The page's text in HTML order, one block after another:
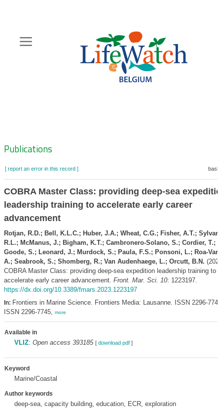
content
Zoeknavigatie
Publications
[ report an error in this record ]
COBRA Master Class: providing deep-sea
leadership training to accelerate early career
advancement
Rotjan, R.D.; Bell, K.L.C.; Huber, J.A.; Wheat, C.G.; Fisher, A.T.; Sylvan,
R.L.; McManus, J.; Bigham, K.T.; Cambronero-Solano, S.; Cordier, T.;
Goode, S.; Leonard, J.; Murdock, S.; Paula, F.S.; Ponsoni, L.; Roa-
A.; Seabrook, S.; Shomberg, R.; Van Audenhaege, L.; Orcutt, B.N.
COBRA Master Class: providing deep-sea expedition leadership training to
accelerate early career advancement. Front. Mar. Sci. 10: 1223197.
https://dx.doi.org/10.3389/fmars.2023.1223197
In: Frontiers in Marine Science. Frontiers Media: Lausanne. ISSN 2296-
ISSN 2296-7745, more
Available in
VLIZ: Open access 393185 [ download pdf]
Keyword
Marine/Coastal
Author keywords
deep-sea, capacity building, education, ECR, exploration